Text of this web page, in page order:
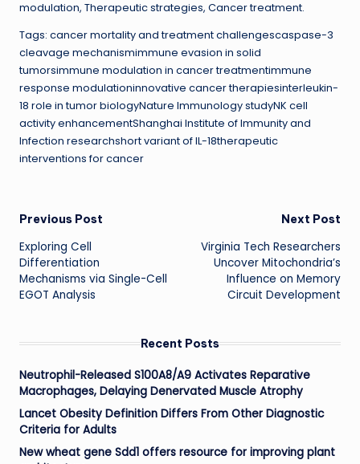
modulation, Therapeutic strategies, Cancer treatment.
Tags: cancer mortality and treatment challengescaspase-3
cleavage mechanismimmune evasion in solid
tumorsimmune modulation in cancer treatmentimmune
response modulationinnovative cancer therapiesinterleukin-
18 role in tumor biologyNature Immunology studyNK cell
activity enhancementShanghai Institute of Immunity and
Infection researchshort variant of IL-18therapeutic
interventions for cancer
Post
navigation
Previous Post
Exploring Cell
Differentiation
Mechanisms via Single-Cell
EGOT Analysis
Next Post
Virginia Tech Researchers
Uncover Mitochondria’s
Influence on Memory
Circuit Development
Recent Posts
Neutrophil-Released S100A8/A9 Activates Reparative
Macrophages, Delaying Denervated Muscle Atrophy
Lancet Obesity Definition Differs From Other Diagnostic
Criteria for Adults
New wheat gene Sdd1 offers resource for improving plant